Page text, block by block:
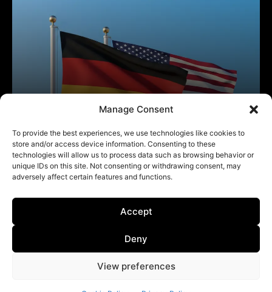
Manage Consent
To provide the best experiences, we use technologies like cookies to
store and/or access device information. Consenting to these
technologies will allow us to process data such as browsing behavior or
unique IDs on this site. Not consenting or withdrawing consent, may
adversely affect certain features and functions.
Accept
Deny
View preferences